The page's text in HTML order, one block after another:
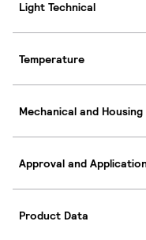
Light Technical
Temperature
Mechanical and Housing
Approval and
Product Data